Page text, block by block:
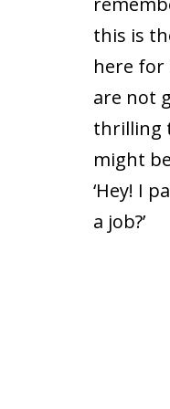
this is
here for
are not
thrilling
might
‘Hey! I
a job?’